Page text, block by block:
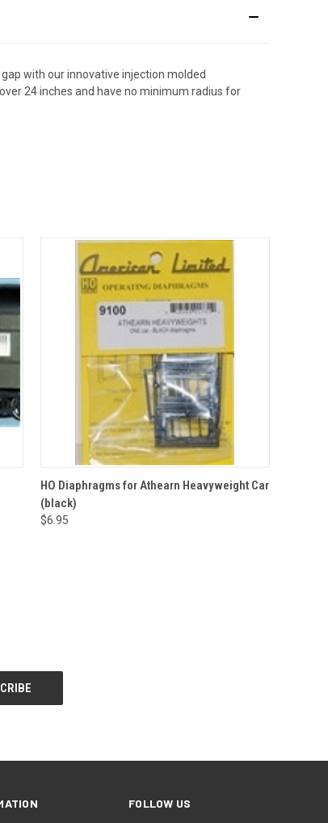
with our innovative injection molded
24 inches and have no minimum radius for
QUICK VIEW ADD TO CART
HO Diaphragms for Athearn Heavyweight Car
(black)
$6.95
FOLLOW US